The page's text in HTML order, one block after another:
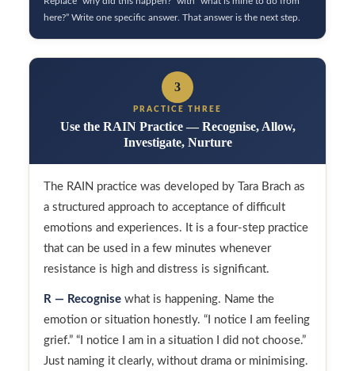
here?” Write one specific answer. That answer is the next step.
3
PRACTICE THREE
Use the RAIN Practice — Recognise, Allow,
Investigate, Nurture
The RAIN practice was developed by Tara Brach as
a structured approach to acceptance of difficult
emotions and experiences. It is a four-step practice
that can be used in a few minutes whenever
resistance is high and distress is significant.
R — Recognise what is happening. Name the
emotion or situation honestly. “I notice I am feeling
grief.” “I notice I am in a situation I did not choose.”
Just naming it clearly, without drama or minimising.